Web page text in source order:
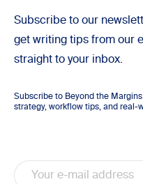
Subscribe to our
get writing tips from our
straight to your inbox.
Subscribe to Beyond the
strategy, workflow tips, and
Email